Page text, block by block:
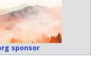
sponsor